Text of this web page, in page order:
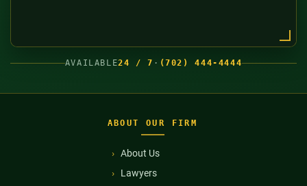
AVAILABLE24 / 7 · (702) 444-4444
ABOUT OUR FIRM
About Us
Lawyers